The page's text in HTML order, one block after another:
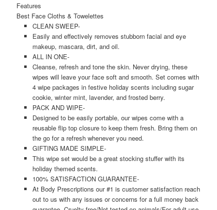
Features
Best Face Cloths & Towelettes
CLEAN SWEEP-
Easily and effectively removes stubborn facial and eye
makeup, mascara, dirt, and oil.
ALL IN ONE-
Cleanse, refresh and tone the skin. Never drying, these
wipes will leave your face soft and smooth. Set comes with
4 wipe packages in festive holiday scents including sugar
cookie, winter mint, lavender, and frosted berry.
PACK AND WIPE-
Designed to be easily portable, our wipes come with a
reusable flip top closure to keep them fresh. Bring them on
the go for a refresh whenever you need.
GIFTING MADE SIMPLE-
This wipe set would be a great stocking stuffer with its
holiday themed scents.
100% SATISFACTION GUARANTEE-
At Body Prescriptions our #1 is customer satisfaction reach
out to us with any issues or concerns for a full money back